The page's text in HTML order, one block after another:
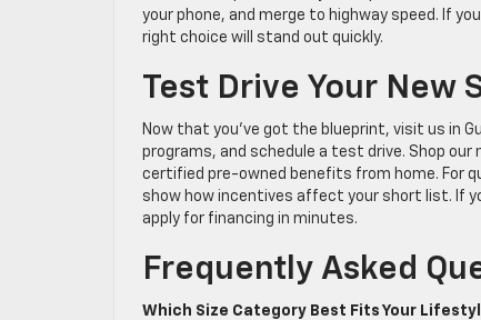
your phone, and merge to highway speed. If
right choice will stand out quickly.
Test Drive Your New
Now that you’ve got the blueprint, visit us in
programs, and schedule a test drive. Shop our
certified pre-owned benefits from home. For
show how incentives affect your short list. If
apply for financing in minutes.
Frequently Asked
Which Size Category Best Fits Your